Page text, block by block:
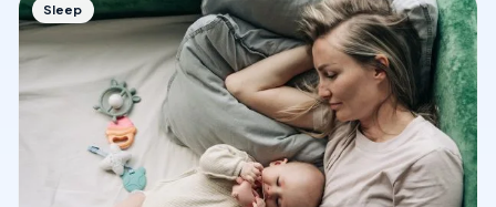
Sleep